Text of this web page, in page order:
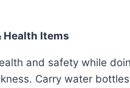
Health Items
and safety while
Carry water